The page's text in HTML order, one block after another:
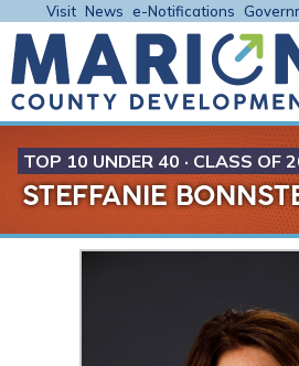
Visit News e-Notifications
TOP 10 UNDER 40 · CLASS OF
STEFFANIE